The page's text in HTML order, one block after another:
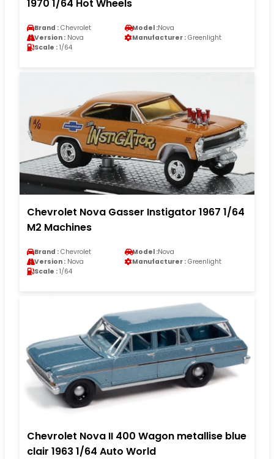
1970 1/64 Hot Wheels
Brand : Chevrolet Model :Nova
Version : Nova Manufacturer : Greenlight
Scale : 1/64
Chevrolet Nova Gasser Instigator 1967 1/64
M2 Machines
Brand : Chevrolet Model :Nova
Version : Nova Manufacturer : Greenlight
Scale : 1/64
Chevrolet Nova II 400 Wagon metallise blue
clair 1963 1/64 Auto World